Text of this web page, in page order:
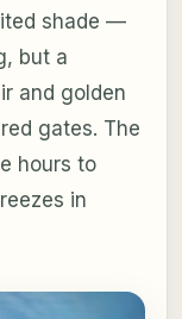
shade —
but a
and golden
gates. The
hours to
in